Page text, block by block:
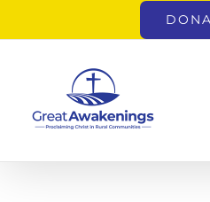
to